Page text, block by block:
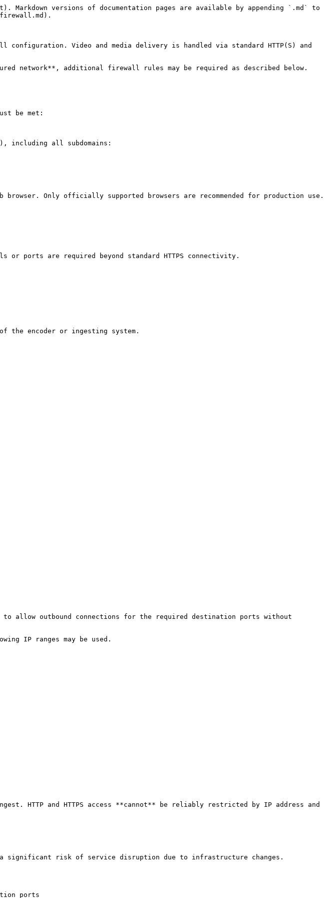
versions of documentation pages are available by appending `.md` to
Video and media delivery is handled via standard HTTP(S) and
network**, additional firewall rules may be required as described below.
be met:
including all subdomains:
browser. Only officially supported browsers are recommended for production use.
or ports are required beyond standard HTTPS connectivity.
the encoder or ingesting system.
allow outbound connections for the required destination ports without
IP ranges may be used.
HTTP and HTTPS access **cannot** be reliably restricted by IP address and
a significant risk of service disruption due to infrastructure changes.
ports